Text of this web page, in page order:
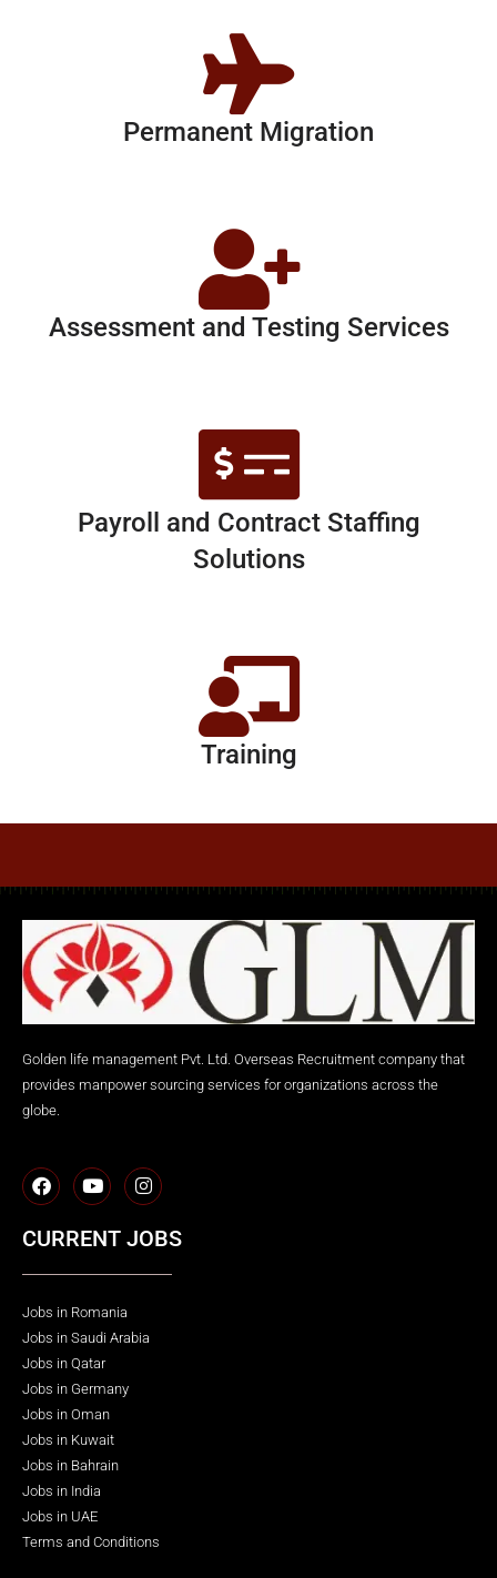
Permanent Migration
Assessment and Testing Services
Payroll and Contract Staffing
Solutions
Training
Golden life management Pvt. Ltd. Overseas Recruitment company that
provides manpower sourcing services for organizations across the
globe.
CURRENT JOBS
Jobs in Romania
Jobs in Saudi Arabia
Jobs in Qatar
Jobs in Germany
Jobs in Oman
Jobs in Kuwait
Jobs in Bahrain
Jobs in India
Jobs in UAE
Terms and Conditions